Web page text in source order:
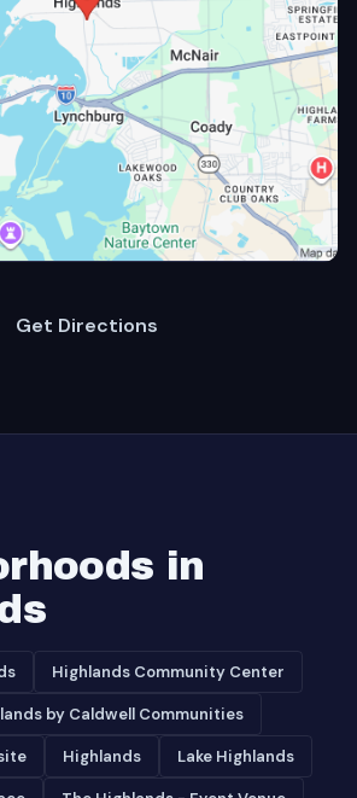
Get Directions
in
Highlands Community Center
by Caldwell Communities
Highlands Lake Highlands